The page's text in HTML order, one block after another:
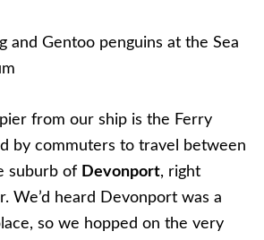
and Gentoo penguins at the Sea
from our ship is the Ferry
by commuters to travel between
suburb of Devonport, right
We’d heard Devonport was a
so we hopped on the very